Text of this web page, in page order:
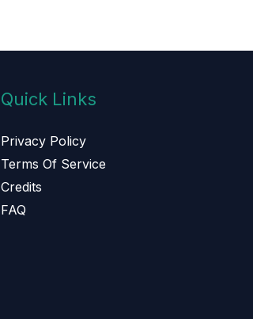
Quick Links
Privacy Policy
Terms Of Service
Credits
FAQ